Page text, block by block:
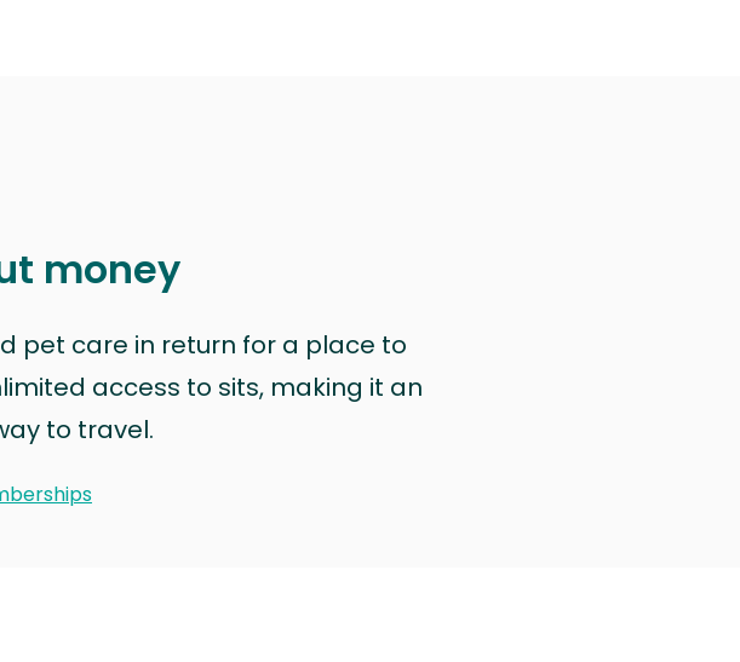
money
pet care in return for a place to
access to sits, making it an
to travel.